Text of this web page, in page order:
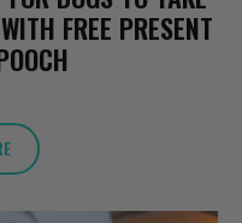
FREE PRESENT